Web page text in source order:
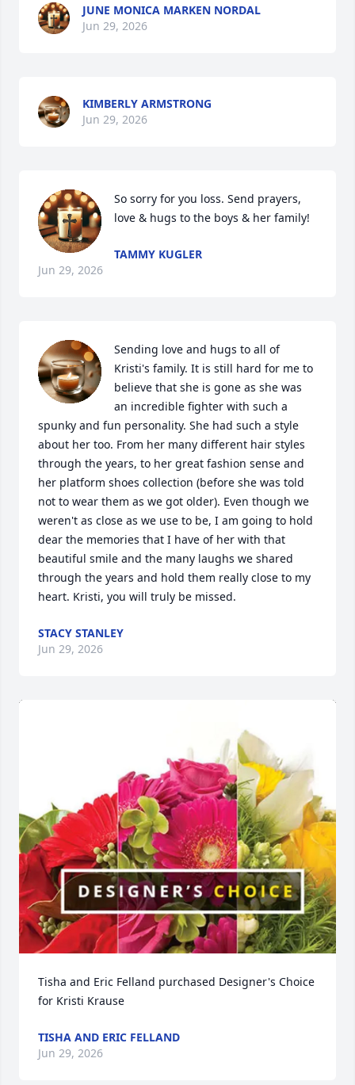
JUNE MONICA MARKEN NORDAL
Jun 29, 2026
KIMBERLY ARMSTRONG
Jun 29, 2026
So sorry for you loss. Send prayers,
love & hugs to the boys & her family!
TAMMY KUGLER
Jun 29, 2026
Sending love and hugs to all of
Kristi's family. It is still hard for me to
believe that she is gone as she was
an incredible fighter with such a
spunky and fun personality. She had such a style
about her too. From her many different hair styles
through the years, to her great fashion sense and
her platform shoes collection (before she was told
not to wear them as we got older). Even though we
weren't as close as we use to be, I am going to hold
dear the memories that I have of her with that
beautiful smile and the many laughs we shared
through the years and hold them really close to my
heart. Kristi, you will truly be missed.
STACY STANLEY
Jun 29, 2026
Tisha and Eric Felland purchased Designer's Choice
for Kristi Krause
TISHA AND ERIC FELLAND
Jun 29, 2026